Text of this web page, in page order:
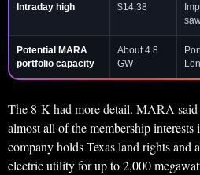
Intraday high $14.38
Potential MARA
portfolio capacity
About 4.8
GW
The 8-K had more detail. MARA
almost all of the membership
company holds Texas land rights and
electric utility for up to 2,000